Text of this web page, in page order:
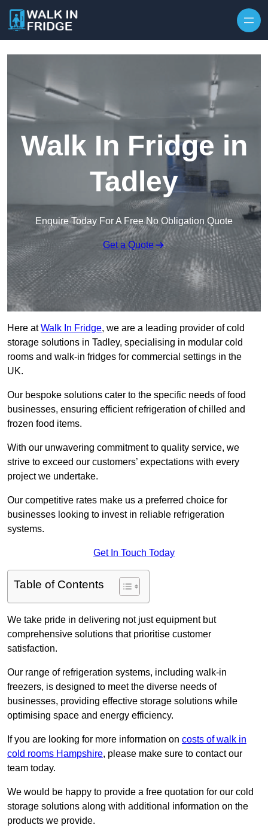
Walk In Fridge in
Tadley
Enquire Today For A Free No Obligation Quote
Get a Quote
Here atWalk In Fridge, we are a leading provider of cold
storage solutions in Tadley, specialising in modular cold
rooms and walk-in fridges for commercial settings in the
UK.
Our bespoke solutions cater to the specific needs of food
businesses, ensuring efficient refrigeration of chilled and
frozen food items.
With our unwavering commitment to quality service, we
strive to exceed our customers’ expectations with every
project we undertake.
Our competitive rates make us a preferred choice for
businesses looking to invest in reliable refrigeration
systems.
Get In Touch Today
Table of Contents
We take pride in delivering not just equipment but
comprehensive solutions that prioritise customer
satisfaction.
Our range of refrigeration systems, including walk-in
freezers, is designed to meet the diverse needs of
businesses, providing effective storage solutions while
optimising space and energy efficiency.
If you are looking for more information on costs of walk in
cold rooms Hampshire, please make sure to contact our
team today.
We would be happy to provide a free quotation for our cold
storage solutions along with additional information on the
products we provide.